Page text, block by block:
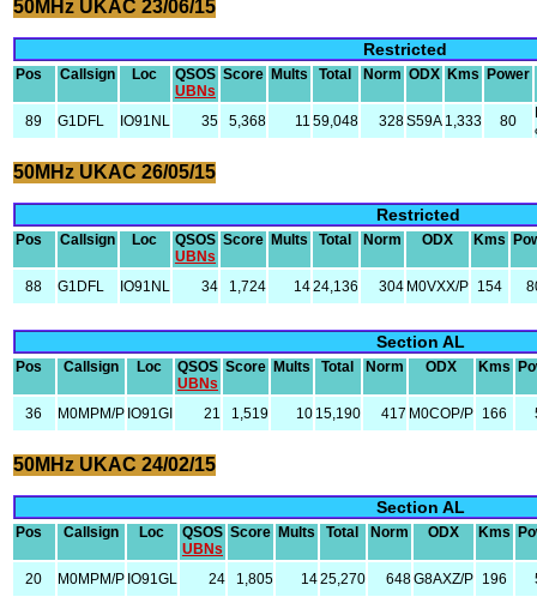
50MHz UKAC 23/06/15
Restricted
Pos Callsign Loc
QSOS
UBNs
Score Mults Total Norm ODX Kms Power
89 G1DFL IO91NL 35 5,368 11 59,048 328S59A 1,333 80
50MHz UKAC 26/05/15
Restricted
Pos Callsign Loc
QSOS
UBNs
Score Mults Total Norm ODX Kms
88 G1DFL IO91NL 34 1,724 1424,136 304 M0VXX/P 154
Section AL
Pos Callsign Loc
QSOS
UBNs
Score Mults Total Norm ODX Kms
36 M0MPM/P IO91GI 21 1,519 10 15,190 417 M0COP/P 166
50MHz UKAC 24/02/15
Section AL
Pos Callsign Loc
QSOS
UBNs
Score Mults Total Norm ODX Kms
20 M0MPM/P IO91GL 24 1,805 1425,270 648G8AXZ/P 196